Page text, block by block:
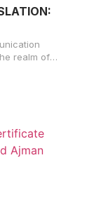
realm of